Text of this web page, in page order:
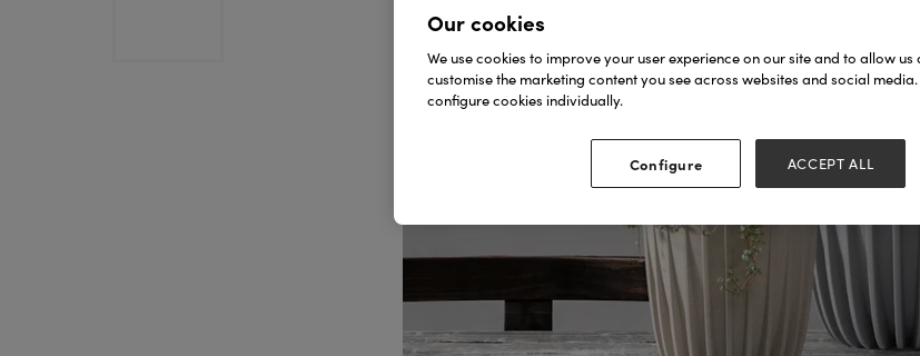
Our cookies
We use cookies to improve your user experience on our site and to allow
customise the marketing content you see across websites and social media.
configure cookies individually.
Configure ACCEPT ALL